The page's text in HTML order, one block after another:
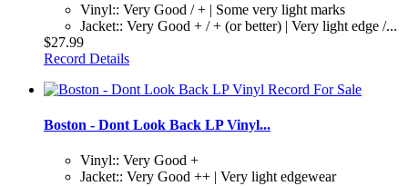
Vinyl:: Very Good / + | Some very light marks
Jacket:: Very Good + / + (or better) | Very light edge /...
$27.99
Record Details
Boston - Dont Look Back LP Vinyl...
Vinyl:: Very Good +
Jacket:: Very Good ++ | Very light edgewear